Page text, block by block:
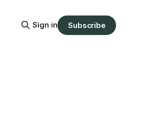
Sign in Subscribe